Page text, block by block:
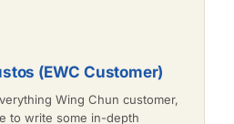
(EWC Customer)
Wing Chun customer,
to write some in-depth